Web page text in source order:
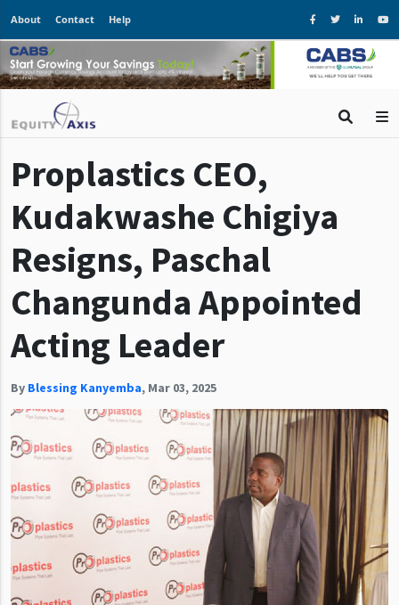
About Contact Help
Proplastics CEO,
Kudakwashe Chigiya
Resigns, Paschal
Changunda Appointed
Acting Leader
ByBlessing Kanyemba, Mar 03, 2025